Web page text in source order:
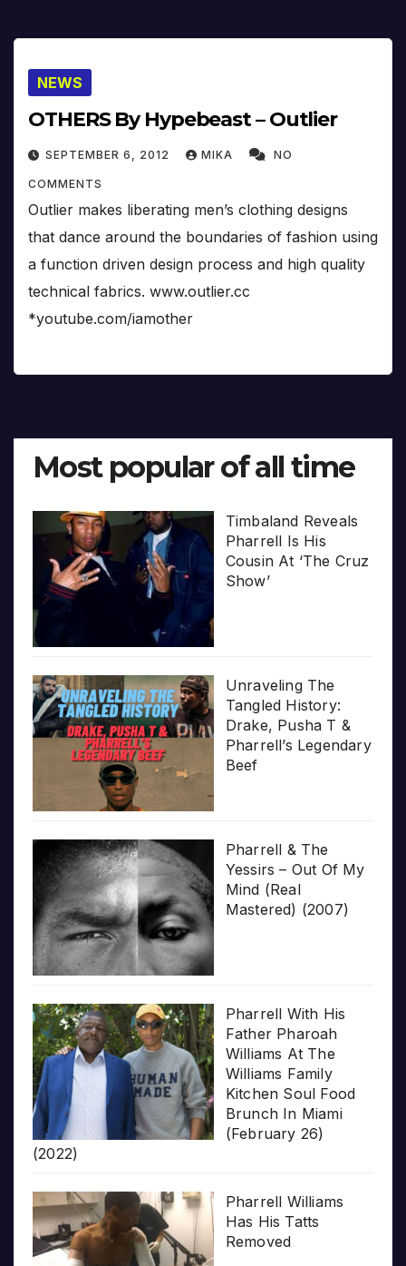
NEWS
OTHERS By Hypebeast – Outlier
SEPTEMBER 6, 2012 MIKA NO
COMMENTS
Outlier makes liberating men’s clothing designs
that dance around the boundaries of fashion using
a function driven design process and high quality
technical fabrics. www.outlier.cc
*youtube.com/iamother
Most popular of all time
Timbaland Reveals
Pharrell Is His
Cousin At ‘The Cruz
Show’
Unraveling The
Tangled History:
Drake, Pusha T &
Pharrell’s Legendary
Beef
Pharrell & The
Yessirs – Out Of My
Mind (Real
Mastered) (2007)
Pharrell With His
Father Pharoah
Williams At The
Williams Family
Kitchen Soul Food
Brunch In Miami
(February 26)
(2022)
Pharrell Williams
Has His Tatts
Removed